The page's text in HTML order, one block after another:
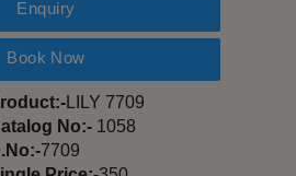
Enquiry
Book Now
LILY 7709
No:- 1058
7709